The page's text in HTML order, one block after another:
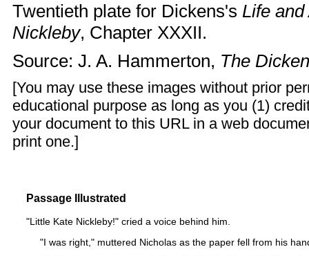
Twentieth plate for Dickens's Life
Nickleby, Chapter XXXII.
Source: J. A. Hammerton, The
[You may use these images without prior
educational purpose as long as you (1)
your document to this URL in a web
print one.]
Passage Illustrated
"Little Kate Nickleby!" cried a voice behind him.
"I was right," muttered Nicholas as the paper fell from his